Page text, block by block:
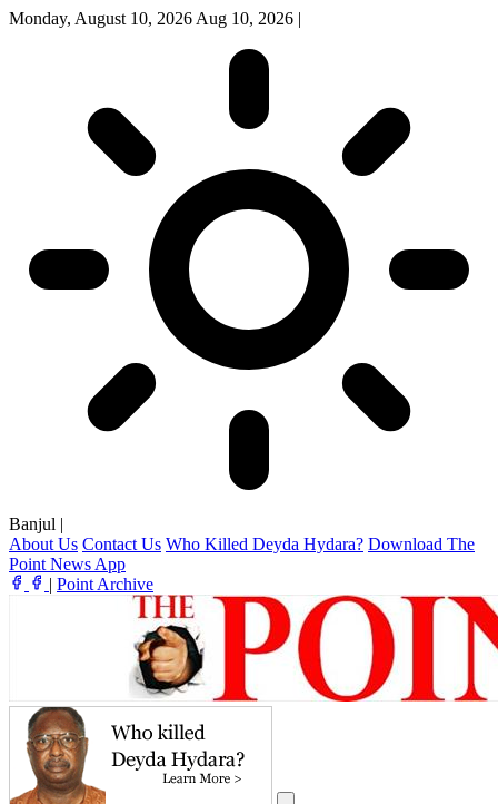
Monday, August 10, 2026 Aug 10, 2026 |
Banjul |
About Us Contact Us Who Killed Deyda Hydara? Download The
Point News App
| Point Archive